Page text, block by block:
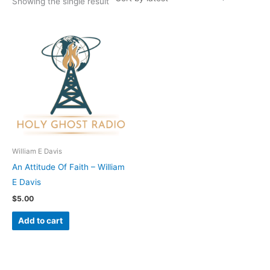
William E Davis
An Attitude Of Faith – William
E Davis
$5.00
Add to cart